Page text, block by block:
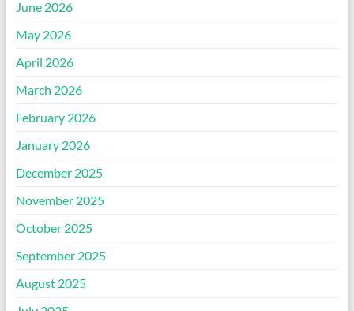
June 2026
May 2026
April 2026
March 2026
February 2026
January 2026
December 2025
November 2025
October 2025
September 2025
August 2025